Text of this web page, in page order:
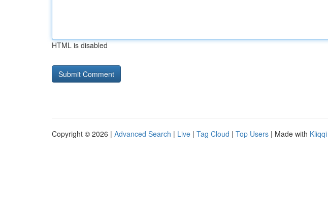
HTML is disabled
Copyright © 2026 | Advanced Search | Live | Tag Cloud | Top Users | Made with